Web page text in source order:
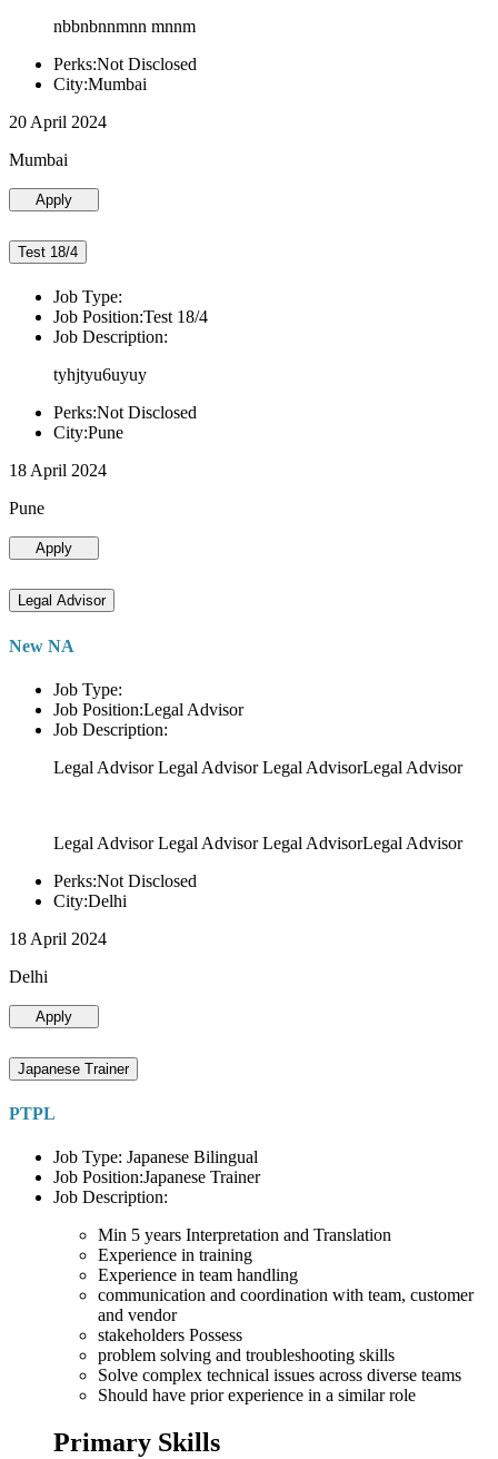
nbbnbnnmnn mnnm
Perks:Not Disclosed
City:Mumbai
20 April 2024
Mumbai
Apply
Test 18/4
Job Type:
Job Position:Test 18/4
Job Description:
tyhjtyu6uyuy
Perks:Not Disclosed
City:Pune
18 April 2024
Pune
Apply
Legal Advisor
New NA
Job Type:
Job Position:Legal Advisor
Job Description:
Legal Advisor Legal Advisor Legal AdvisorLegal Advisor
Legal Advisor Legal Advisor Legal AdvisorLegal Advisor
Perks:Not Disclosed
City:Delhi
18 April 2024
Delhi
Apply
Japanese Trainer
PTPL
Job Type: Japanese Bilingual
Job Position:Japanese Trainer
Job Description:
Min 5 years Interpretation and Translation
Experience in training
Experience in team handling
communication and coordination with team, customer
and vendor
stakeholders Possess
problem solving and troubleshooting skills
Solve complex technical issues across diverse teams
Should have prior experience in a similar role
Primary Skills